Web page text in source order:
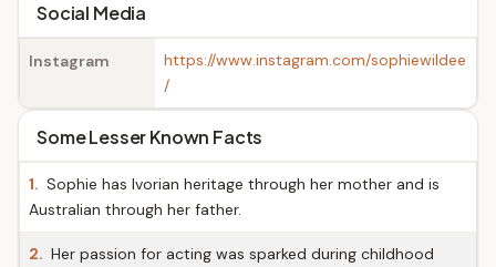
Social Media
Instagram
https://www.instagram.com/sophiewildee
/
Some Lesser Known Facts
1. Sophie has Ivorian heritage through her mother and is
Australian through her father.
2. Her passion for acting was sparked during childhood